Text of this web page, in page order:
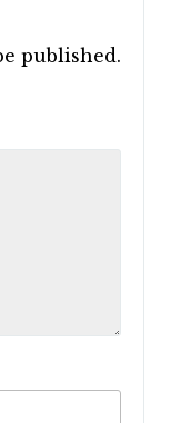
published.